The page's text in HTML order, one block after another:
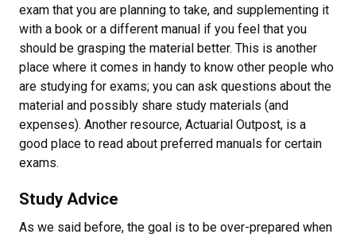
exam that you are planning to take, and supplementing it
with a book or a different manual if you feel that you
should be grasping the material better. This is another
place where it comes in handy to know other people who
are studying for exams; you can ask questions about the
material and possibly share study materials (and
expenses). Another resource, Actuarial Outpost, is a
good place to read about preferred manuals for certain
exams.
Study Advice
As we said before, the goal is to be over-prepared when